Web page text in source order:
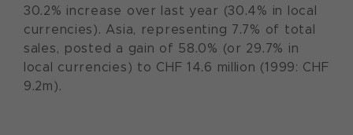
30.2% increase over last year (30.4% in local
currencies). Asia, representing 7.7% of total
sales, posted a gain of 58.0% (or 29.7% in
local currencies) to CHF 14.6 million (1999: CHF
9.2m).